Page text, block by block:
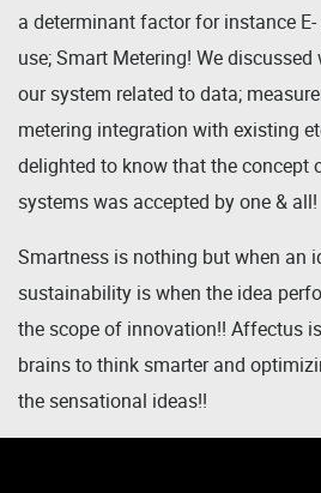
a determinant factor for instance
use; Smart Metering! We
our system related to data;
metering integration with existing
delighted to know that the concept
systems was accepted by one & all!
Smartness is nothing but when an
sustainability is when the idea
the scope of innovation!! Affectus
brains to think smarter and
the sensational ideas!!